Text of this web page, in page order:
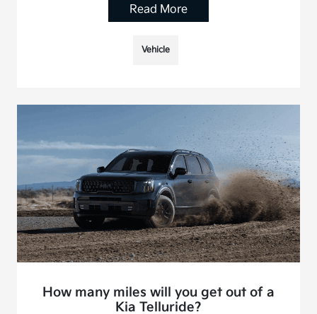
Read More
Vehicle
How many miles will you get out of a
Kia Telluride?